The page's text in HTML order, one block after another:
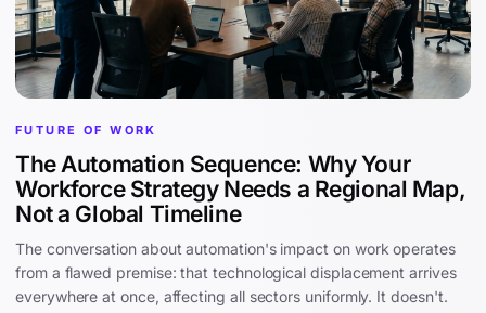
FUTURE OF WORK
The Automation Sequence: Why Your
Workforce Strategy Needs a Regional Map,
Not a Global Timeline
The conversation about automation's impact on work operates
from a flawed premise: that technological displacement arrives
everywhere at once, affecting all sectors uniformly. It doesn't.